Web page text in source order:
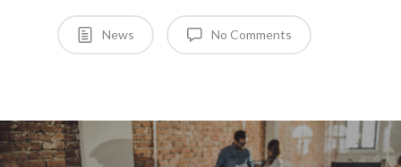
News No Comments